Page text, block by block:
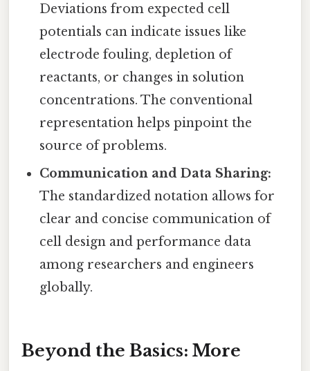
Deviations from expected cell
potentials can indicate issues like
electrode fouling, depletion of
reactants, or changes in solution
concentrations. The conventional
representation helps pinpoint the
source of problems.
Communication and Data Sharing:
The standardized notation allows for
clear and concise communication of
cell design and performance data
among researchers and engineers
globally.
Beyond the Basics: More